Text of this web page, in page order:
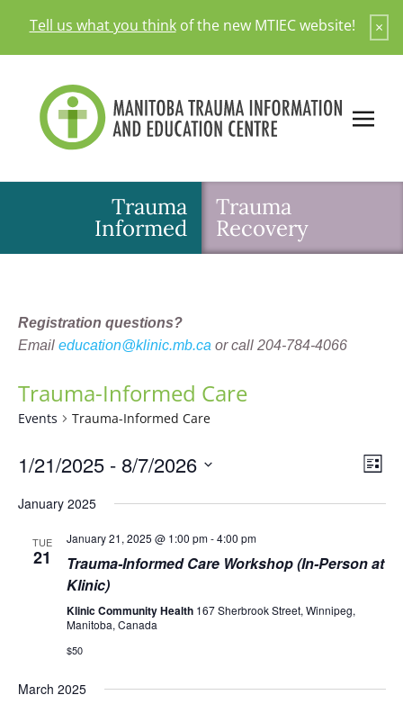
content
Tell us what you thinkof the new MTIEC website! ×
Trauma
Informed
Trauma
Recovery
Registration questions?
Email education@klinic.mb.caor call 204-784-4066
Trauma-Informed Care
Events Trauma-Informed Care
List
1/21/2025 - 8/7/2026
date.
January 2025
TUE
21
January 21, 2025 @ 1:00 pm-4:00 pm
Trauma-Informed Care Workshop (In-Person at
Klinic)
Klinic Community Health 167 Sherbrook Street, Winnipeg,
Manitoba, Canada
$50
March 2025